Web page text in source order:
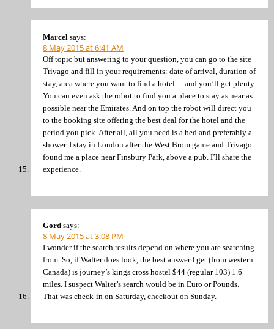
Marcel says:
8 May 2015 at 6:41 AM
Off topic but answering to your question, you can go to the site
Trivago and fill in your requirements: date of arrival, duration of
stay, area where you want to find a hotel… and you’ll get plenty.
You can even ask the robot to find you a place to stay as near as
possible near the Emirates. And on top the robot will direct you
to the booking site offering the best deal for the hotel and the
period you pick. After all, all you need is a bed and preferably a
shower. I stay in London after the West Brom game and Trivago
found me a place near Finsbury Park, above a pub. I’ll share the
experience.
Gord says:
8 May 2015 at 3:08 PM
I wonder if the search results depend on where you are searching
from. So, if Walter does look, the best answer I get (from western
Canada) is journey’s kings cross hostel $44 (regular 103) 1.6
miles. I suspect Walter’s search would be in Euro or Pounds.
That was check-in on Saturday, checkout on Sunday.